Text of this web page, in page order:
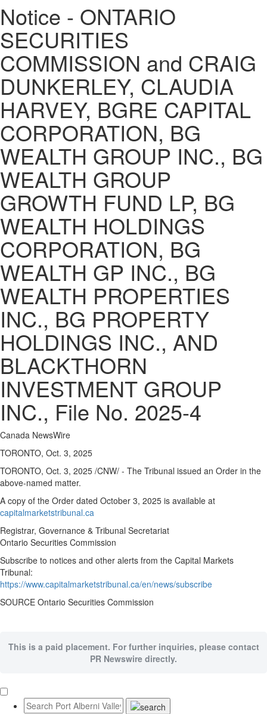
Notice - ONTARIO
SECURITIES
COMMISSION and CRAIG
DUNKERLEY, CLAUDIA
HARVEY, BGRE CAPITAL
CORPORATION, BG
WEALTH GROUP INC., BG
WEALTH GROUP
GROWTH FUND LP, BG
WEALTH HOLDINGS
CORPORATION, BG
WEALTH GP INC., BG
WEALTH PROPERTIES
INC., BG PROPERTY
HOLDINGS INC., AND
BLACKTHORN
INVESTMENT GROUP
INC., File No. 2025-4
Canada NewsWire
TORONTO, Oct. 3, 2025
TORONTO, Oct. 3, 2025 /CNW/ - The Tribunal issued an Order in the
above-named matter.
A copy of the Order dated October 3, 2025 is available at
capitalmarketstribunal.ca
Registrar, Governance & Tribunal Secretariat
Ontario Securities Commission
Subscribe to notices and other alerts from the Capital Markets
Tribunal:
https://www.capitalmarketstribunal.ca/en/news/subscribe
SOURCE Ontario Securities Commission
This is a paid placement. For further inquiries, please contact
PR Newswire directly.